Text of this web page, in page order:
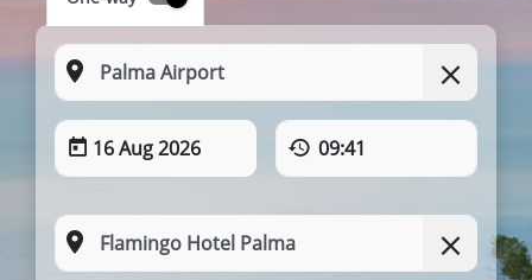
16 Aug 2026 09:41